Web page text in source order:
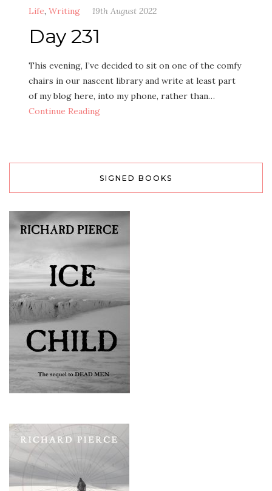
Life, Writing 19th August 2022
Day 231
This evening, I’ve decided to sit on one of the comfy
chairs in our nascent library and write at least part
of my blog here, into my phone, rather than…
Continue Reading
SIGNED BOOKS